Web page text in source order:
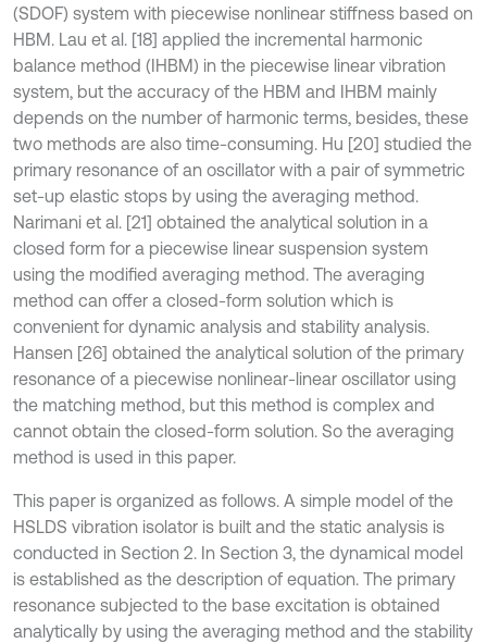
(SDOF) system with piecewise nonlinear stiffness based on
HBM. Lau et al. [18] applied the incremental harmonic
balance method (IHBM) in the piecewise linear vibration
system, but the accuracy of the HBM and IHBM mainly
depends on the number of harmonic terms, besides, these
two methods are also time-consuming. Hu [20] studied the
primary resonance of an oscillator with a pair of symmetric
set-up elastic stops by using the averaging method.
Narimani et al. [21] obtained the analytical solution in a
closed form for a piecewise linear suspension system
using the modified averaging method. The averaging
method can offer a closed-form solution which is
convenient for dynamic analysis and stability analysis.
Hansen [26] obtained the analytical solution of the primary
resonance of a piecewise nonlinear-linear oscillator using
the matching method, but this method is complex and
cannot obtain the closed-form solution. So the averaging
method is used in this paper.
This paper is organized as follows. A simple model of the
HSLDS vibration isolator is built and the static analysis is
conducted in Section 2. In Section 3, the dynamical model
is established as the description of equation. The primary
resonance subjected to the base excitation is obtained
analytically by using the averaging method and the stability